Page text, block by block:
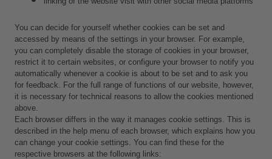
You can decide for yourself whether cookies can be set and
accessed by means of the settings in your browser. For example,
you can completely disable the storage of cookies in your browser,
restrict it to certain websites, or configure your browser to notify you
automatically whenever a cookie is about to be set and to ask you
for feedback. For the full range of functions of our website, however,
it is necessary for technical reasons to allow the cookies mentioned
above.
Each browser differs in the way it manages cookie settings. This is
described in the help menu of each browser, which explains how you
can change your cookie settings. You can find these for the
respective browsers at the following links: